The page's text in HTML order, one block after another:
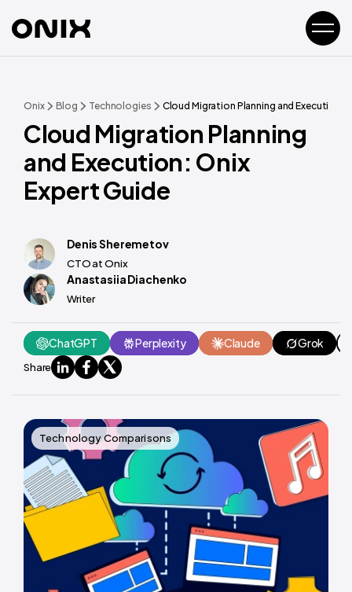
Onix Blog Technologies Cloud Migration Planning and Execution:
Cloud Migration Planning
and Execution: Onix
Expert Guide
Denis Sheremetov
CTO at Onix
Anastasiia Diachenko
Writer
ChatGPT Perplexity Claude Grok
Share
Technology Comparisons